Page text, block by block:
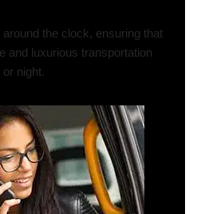
the clock, ensuring that
and luxurious transportation
night.